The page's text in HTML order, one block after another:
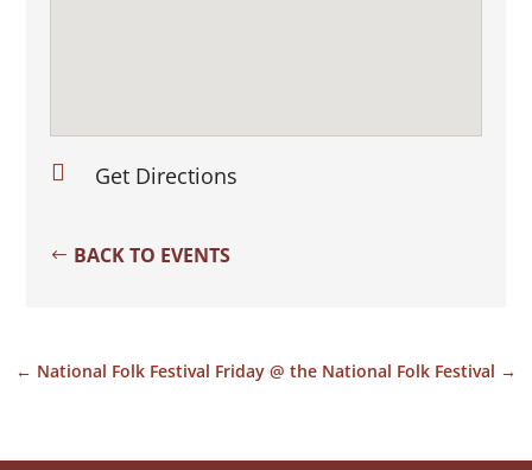
 Get Directions
BACK TO EVENTS
← National Folk Festival Friday @ the National Folk Festival →